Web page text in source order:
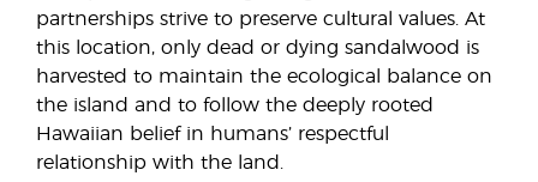
partnerships strive to preserve cultural values. At
this location, only dead or dying sandalwood is
harvested to maintain the ecological balance on
the island and to follow the deeply rooted
Hawaiian belief in humans’ respectful
relationship with the land.